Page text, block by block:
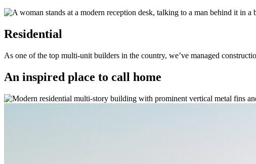
Residential
As one of the top multi-unit builders in the country, we’ve managed
An inspired place to call home